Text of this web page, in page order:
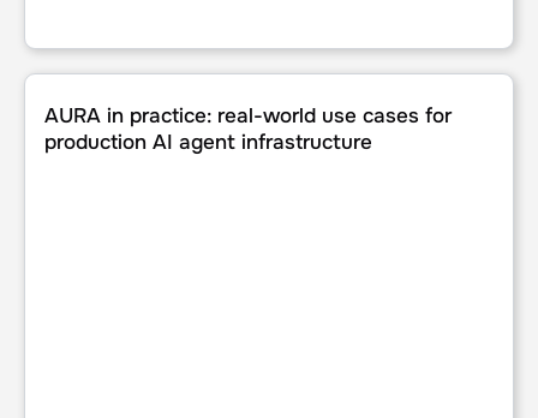
AURA in practice: real-world use cases for production AI
AURA in practice: real-world use cases for
production AI agent infrastructure